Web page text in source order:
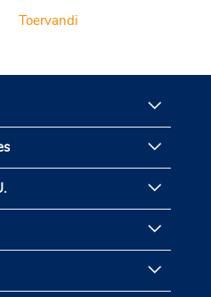
Toervandi